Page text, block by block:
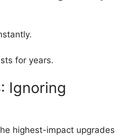
for years.
Ignoring
highest-impact upgrades